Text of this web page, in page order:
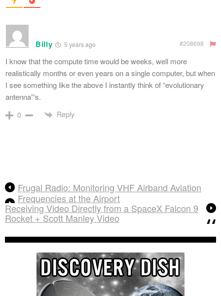
Billy 5 years ago #208698
I know that the compute time would be weeks, well more
realistically months or even years on a single computer, but when
I see something like the above I instantly think of “evolutionary
antenna”‘s.
0 Reply
Frugal Radio: Monitoring VHF Airband Aviation
Frequencies at the Airport
Receiving Video Directly from a SpaceX Falcon 9
Rocket + Scott Manley Video